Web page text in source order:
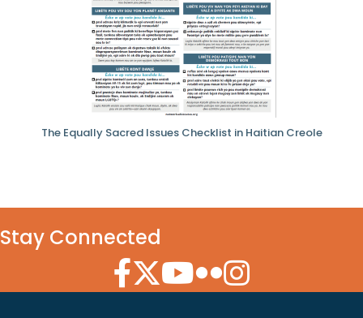
The Equally Sacred Issues Checklist in Haitian Creole
Stay Connected
Facebook Icon
Twitter Icon
YouTube Icon
Flickr Icon
Instagram Icon